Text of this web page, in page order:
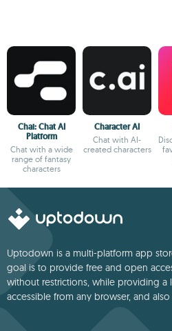
Chai: Chat AI
Platform
Chat with a wide
range of fantasy
characters
Character AI
Chat with AI-
created characters
Uptodown is a multi-platform app
goal is to provide free and open
without restrictions, while providing
accessible from any browser, and